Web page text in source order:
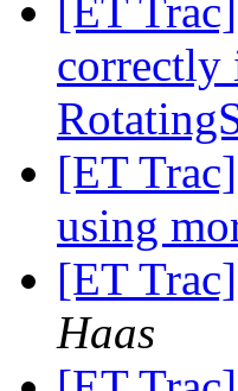
[ET
correctly
[ET
using
[ET
Haas